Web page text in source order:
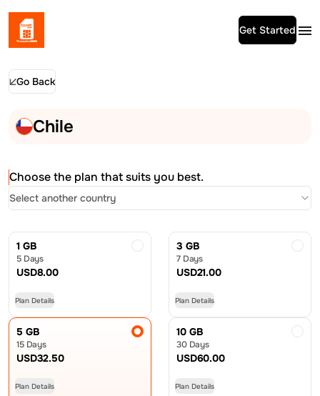
Get Started
Go Back
Chile
Choose the plan that suits you best.
Select another country
1 GB
5 Days
USD8.00
Plan Details
3 GB
7 Days
USD21.00
Plan Details
5 GB
15 Days
USD32.50
Plan Details
10 GB
30 Days
USD60.00
Plan Details